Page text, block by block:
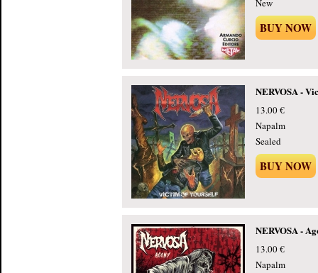
New
BUY NOW
NERVOSA -
13.00 €
Napalm
Sealed
BUY NOW
NERVOSA -
13.00 €
Napalm